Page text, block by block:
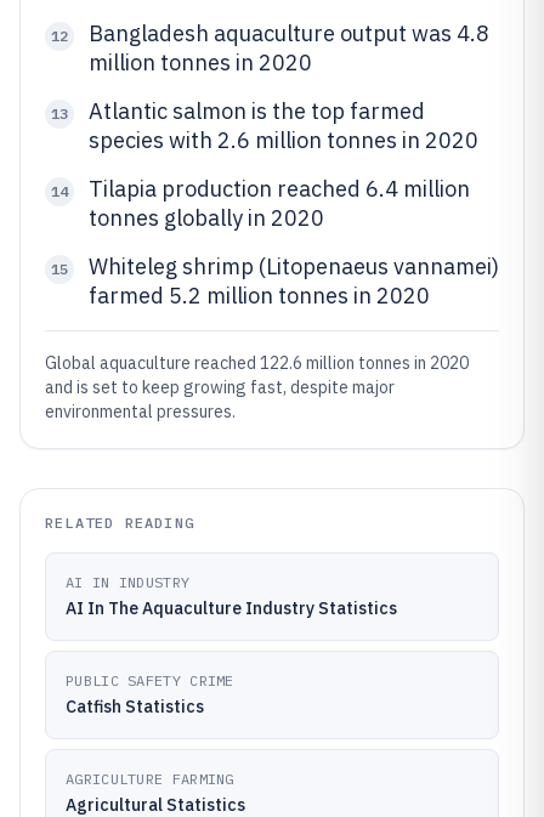
12
Bangladesh aquaculture output was 4.8
million tonnes in 2020
13
Atlantic salmon is the top farmed
species with 2.6 million tonnes in 2020
14
Tilapia production reached 6.4 million
tonnes globally in 2020
15
Whiteleg shrimp (Litopenaeus vannamei)
farmed 5.2 million tonnes in 2020
Global aquaculture reached 122.6 million tonnes in 2020
and is set to keep growing fast, despite major
environmental pressures.
RELATED READING
AI IN INDUSTRY
AI In The Aquaculture Industry Statistics
PUBLIC SAFETY CRIME
Catfish Statistics
AGRICULTURE FARMING
Agricultural Statistics